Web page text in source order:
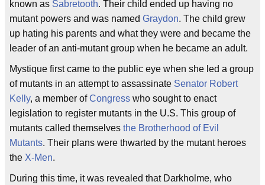
known as Sabretooth. Their child ended up having no
mutant powers and was named Graydon. The child grew
up hating his parents and what they were and became the
leader of an anti-mutant group when he became an adult.
Mystique first came to the public eye when she led a group
of mutants in an attempt to assassinate Senator Robert
Kelly, a member ofCongress who sought to enact
legislation to register mutants in the U.S. This group of
mutants called themselves the Brotherhood of Evil
Mutants. Their plans were thwarted by the mutant heroes
the X-Men.
During this time, it was revealed that Darkholme, who